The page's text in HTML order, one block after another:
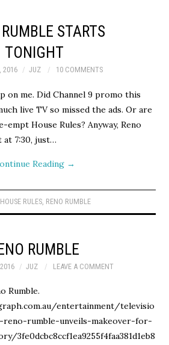
STARTS
TONIGHT
2016 JUZ 10 COMMENTS
on me. Did Channel 9 promo this
live TV so missed the ads. Or are
House Rules? Anyway, Reno
at 7:30, just…
Reading →
HOUSE RULES, RENO RUMBLE
RUMBLE
JUZ LEAVE A COMMENT
Rumble.
entertainment/televisio
rumble-unveils-makeover-for-
3fe0dcbc8ccf1ea9255f4faa381d1eb8